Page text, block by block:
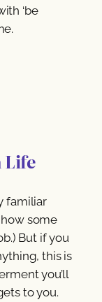
‘be
Life
familiar
some
But if you
this is
you’ll
to you.